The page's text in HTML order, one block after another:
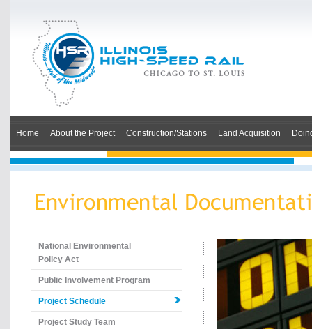
Home About the Project Construction/Stations Land Acquisition
National Environmental
Policy Act
Public Involvement Program
Project Schedule
Project Study Team